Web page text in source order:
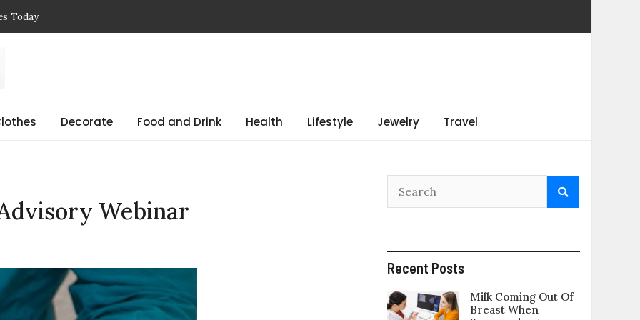
Today
& Real-Life Examples
Guide with Real-Life Examples & Solutions
Decorate Food and Drink Health Lifestyle Jewelry Travel
Webinar
Recent Posts
Milk Coming Out Of
Breast When